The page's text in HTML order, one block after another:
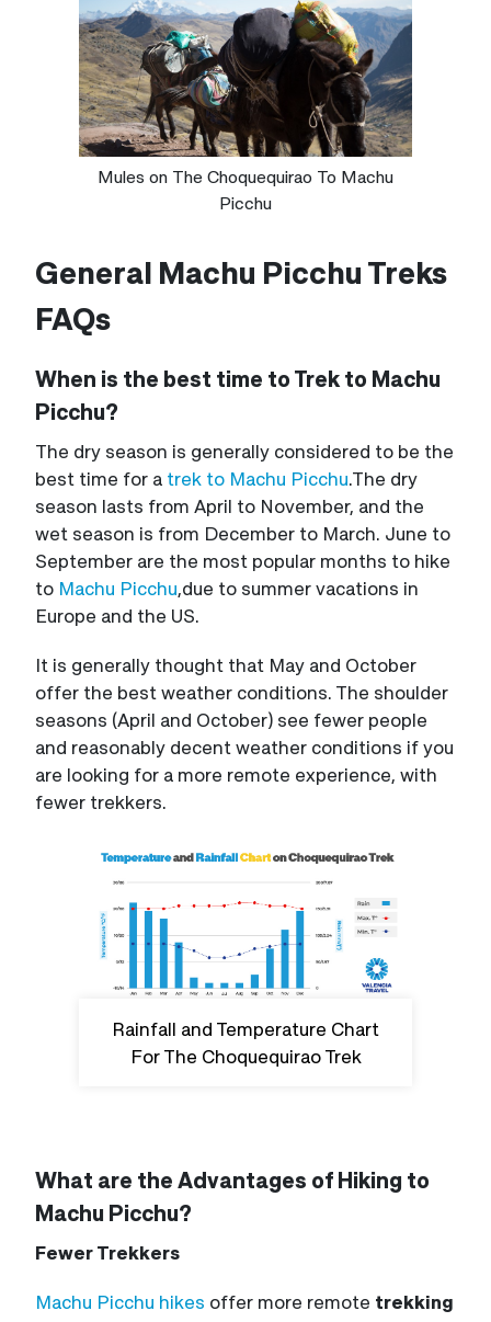
Mules on The Choquequirao To Machu
Picchu
General Machu Picchu Treks
FAQs
When is the best time to Trek to Machu
Picchu?
The dry season is generally considered to be the
best time for a trek to Machu Picchu.The dry
season lasts from April to November, and the
wet season is from December to March. June to
September are the most popular months to hike
to Machu Picchu,due to summer vacations in
Europe and the US.
It is generally thought that May and October
offer the best weather conditions. The shoulder
seasons (April and October) see fewer people
and reasonably decent weather conditions if you
are looking for a more remote experience, with
fewer trekkers.
Rainfall and Temperature Chart
For The Choquequirao Trek
What are the Advantages of Hiking to
Machu Picchu?
Fewer Trekkers
Machu Picchu hikes offer more remote trekking